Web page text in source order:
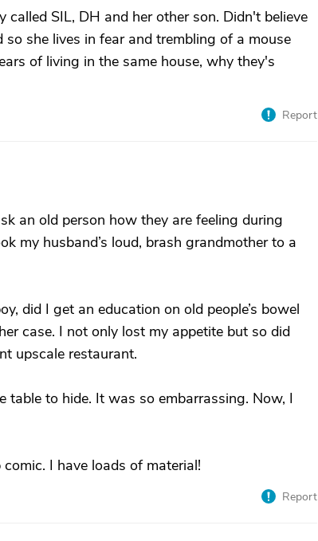
SIL, DH and her other son. Didn't believe
she lives in fear and trembling of a mouse
of living in the same house, why they's
Report
an old person how they are feeling during
my husband’s loud, brash grandmother to a
did I get an education on old people’s bowel
case. I not only lost my appetite but so did
upscale restaurant.
table to hide. It was so embarrassing. Now, I
I have loads of material!
Report